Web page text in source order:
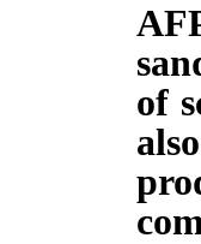
of